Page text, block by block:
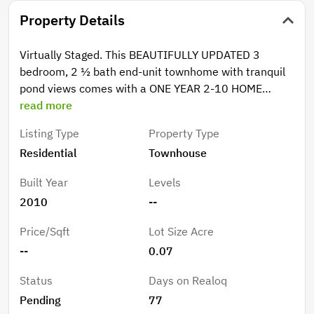
Property Details
Virtually Staged. This BEAUTIFULLY UPDATED 3
bedroom, 2 ½ bath end-unit townhome with tranquil
pond views comes with a ONE YEAR 2-10 HOME
BUYERS WARRANTY PAID FOR BY THE SELLER! Relax
convenience, and low-maintenance living in the
desirable gated community of Retreat at Twin Lakes.
layout featuring all-new porcelain tile flooring on the
first floor, REV water- and scratch-resistant wood
The stylish kitchen and living areas flow seamlessly to
the screened back porch overlooking the peaceful
pond and walking path — the perfect spot for morning
coffee or evening relaxation. RECENT IMPROVEMENTS
provide peace of mind and value, including a 2025
read more
Listing Type
Residential
Property Type
Townhouse
Built Year
2010
Levels
--
Price/Sqft
--
Lot Size Acre
0.07
Status
Pending
Days on Realoq
77